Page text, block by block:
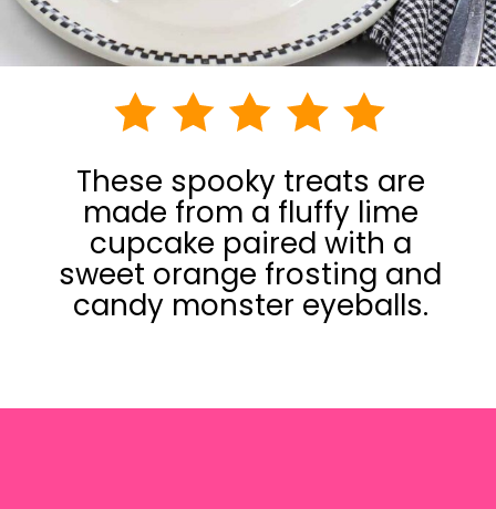
These spooky treats are
made from a fluffy lime
cupcake paired with a
sweet orange frosting and
candy monster eyeballs.